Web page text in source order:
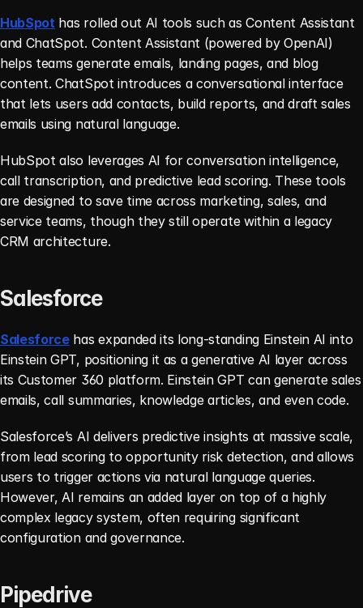
HubSpot has rolled out AI tools such as Content Assistant
and ChatSpot. Content Assistant (powered by OpenAI)
helps teams generate emails, landing pages, and blog
content. ChatSpot introduces a conversational interface
that lets users add contacts, build reports, and draft sales
emails using natural language.
HubSpot also leverages AI for conversation intelligence,
call transcription, and predictive lead scoring. These tools
are designed to save time across marketing, sales, and
service teams, though they still operate within a legacy
CRM architecture.
Salesforce
Salesforce has expanded its long-standing Einstein AI into
Einstein GPT, positioning it as a generative AI layer across
its Customer 360 platform. Einstein GPT can generate sales
emails, call summaries, knowledge articles, and even code.
Salesforce’s AI delivers predictive insights at massive scale,
from lead scoring to opportunity risk detection, and allows
users to trigger actions via natural language queries.
However, AI remains an added layer on top of a highly
complex legacy system, often requiring significant
configuration and governance.
Pipedrive